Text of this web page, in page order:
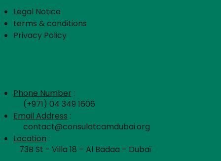
Legal Notice
terms & conditions
Privacy Policy
Phone Number :
(+971) 04 349 1606
Email Address :
contact@consulatcamdubai.org
Location :
73B St - Villa 18 – Al Badaa – Dubaï